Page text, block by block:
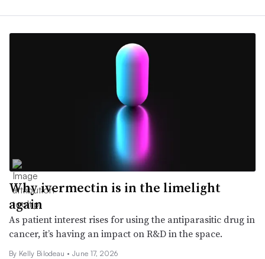
Why ivermectin is in the limelight
again
As patient interest rises for using the antiparasitic drug in
cancer, it’s having an impact on R&D in the space.
By Kelly Bilodeau • June 17, 2026